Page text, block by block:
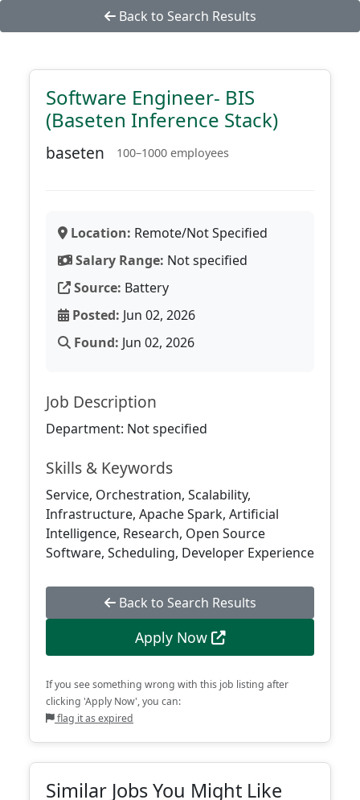
Back to Search Results
Software Engineer- BIS
(Baseten Inference Stack)
baseten 100–1000 employees
Location: Remote/Not Specified
Salary Range: Not specified
Source: Battery
Posted: Jun 02, 2026
Found: Jun 02, 2026
Job Description
Department: Not specified
Skills & Keywords
Service, Orchestration, Scalability,
Infrastructure, Apache Spark, Artificial
Intelligence, Research, Open Source
Software, Scheduling, Developer Experience
Back to Search Results
Apply Now
If you see something wrong with this job listing after
clicking 'Apply Now', you can:
flag it as expired
Similar Jobs You Might Like